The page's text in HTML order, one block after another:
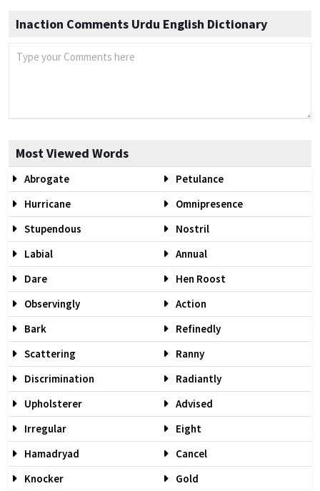
Inaction Comments Urdu English Dictionary
Most Viewed Words
Abrogate
Petulance
Hurricane
Omnipresence
Stupendous
Nostril
Labial
Annual
Dare
Hen Roost
Observingly
Action
Bark
Refinedly
Scattering
Ranny
Discrimination
Radiantly
Upholsterer
Advised
Irregular
Eight
Hamadryad
Cancel
Knocker
Gold